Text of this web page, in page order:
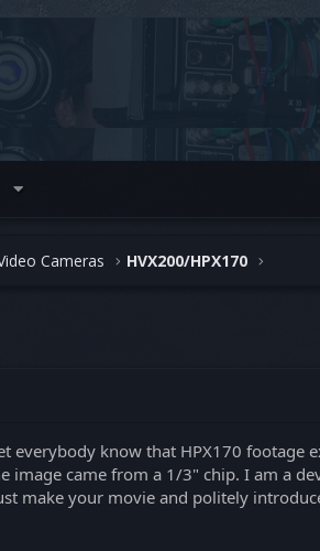
Cameras HVX200/HPX170
everybody know that HPX170
came from a 1/3" chip. I am a
make your movie and politely